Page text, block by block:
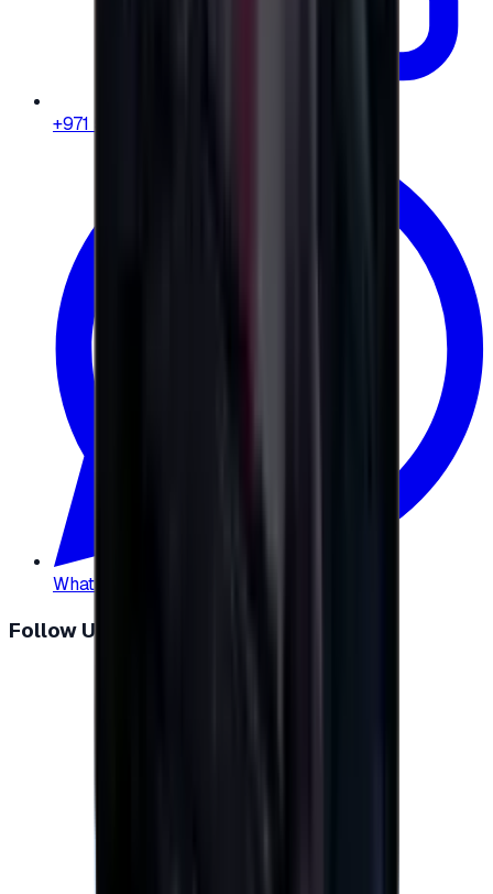
+971 58 664 8108
WhatsApp
Follow Us